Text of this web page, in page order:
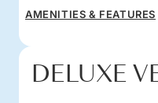
AMENITIES & FEATURES
DELUXE